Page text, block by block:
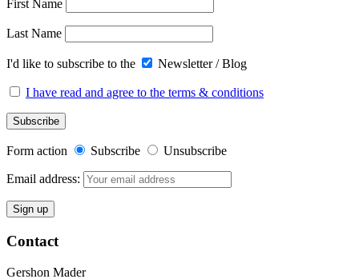
First Name
Last Name
I'd like to subscribe to the Newsletter / Blog
I have read and agree to the terms & conditions
Form action Subscribe Unsubscribe
Email address:
Contact
Gershon Mader